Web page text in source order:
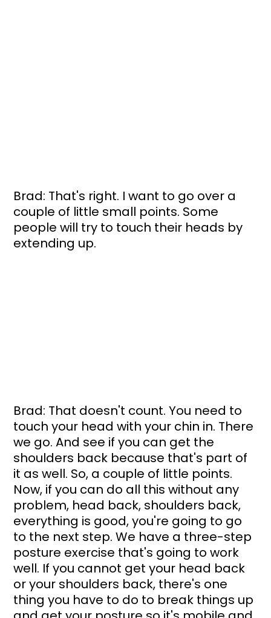
Brad: That's right. I want to go over a
couple of little small points. Some
people will try to touch their heads by
extending up.
Brad: That doesn't count. You need to
touch your head with your chin in. There
we go. And see if you can get the
shoulders back because that's part of
it as well. So, a couple of little points.
Now, if you can do all this without any
problem, head back, shoulders back,
everything is good, you're going to go
to the next step. We have a three-step
posture exercise that's going to work
well. If you cannot get your head back
or your shoulders back, there's one
thing you have to do to break things up